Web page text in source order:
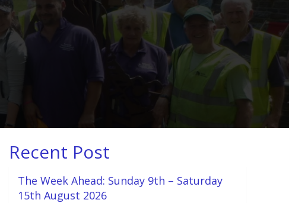
Recent Post
The Week Ahead: Sunday 9th – Saturday
15th August 2026